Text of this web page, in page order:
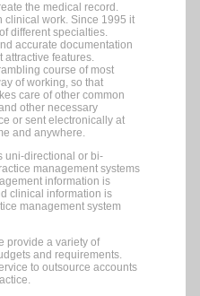
the medical record.
clinical work. Since 1995 it
different specialties.
accurate documentation
attractive features.
course of most
of working, so that
care of other common
other necessary
or sent electronically at
and anywhere.
uni-directional or bi-
management systems
information is
clinical information is
management system
provide a variety of
and requirements.
to outsource accounts